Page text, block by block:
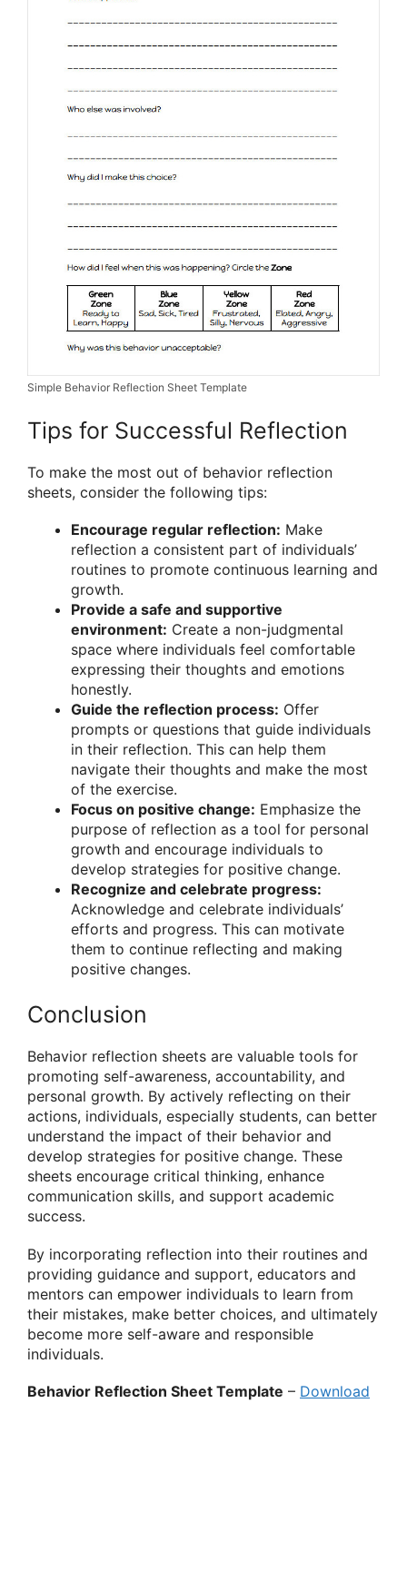
Simple Behavior Reflection Sheet Template
Tips for Successful Reflection
To make the most out of behavior reflection
sheets, consider the following tips:
Encourage regular reflection: Make
reflection a consistent part of individuals’
routines to promote continuous learning and
growth.
Provide a safe and supportive
environment: Create a non-judgmental
space where individuals feel comfortable
expressing their thoughts and emotions
honestly.
Guide the reflection process: Offer
prompts or questions that guide individuals
in their reflection. This can help them
navigate their thoughts and make the most
of the exercise.
Focus on positive change: Emphasize the
purpose of reflection as a tool for personal
growth and encourage individuals to
develop strategies for positive change.
Recognize and celebrate progress:
Acknowledge and celebrate individuals’
efforts and progress. This can motivate
them to continue reflecting and making
positive changes.
Conclusion
Behavior reflection sheets are valuable tools for
promoting self-awareness, accountability, and
personal growth. By actively reflecting on their
actions, individuals, especially students, can better
understand the impact of their behavior and
develop strategies for positive change. These
sheets encourage critical thinking, enhance
communication skills, and support academic
success.
By incorporating reflection into their routines and
providing guidance and support, educators and
mentors can empower individuals to learn from
their mistakes, make better choices, and ultimately
become more self-aware and responsible
individuals.
Behavior Reflection Sheet Template – Download